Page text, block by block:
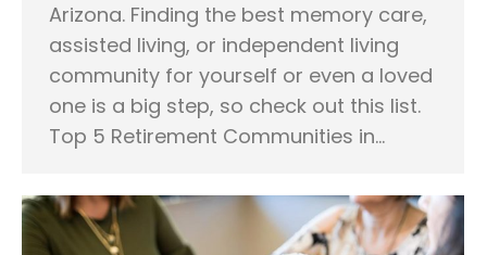
Arizona. Finding the best memory care,
assisted living, or independent living
community for yourself or even a loved
one is a big step, so check out this list.
Top 5 Retirement Communities in…